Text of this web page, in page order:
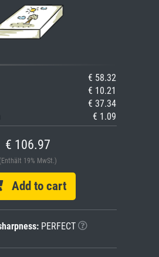
€ 58.32
€ 10.21
€ 37.34
€ 1.09
€ 106.97
(Enthält 19% MwSt.)
Add to cart
PERFECT